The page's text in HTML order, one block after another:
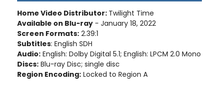
Home Video Distributor: Twilight Time
Available on Blu-ray - January 18, 2022
Screen Formats: 2.39:1
Subtitles: English SDH
Audio: English: Dolby Digital 5.1; English: LPCM 2.0 Mono
Discs: Blu-ray Disc; single disc
Region Encoding: Locked to Region A